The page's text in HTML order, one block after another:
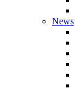
News